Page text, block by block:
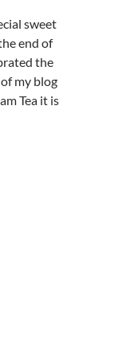
sweet
end of
the
my blog
Tea it is
Tea to Celebrate 8th